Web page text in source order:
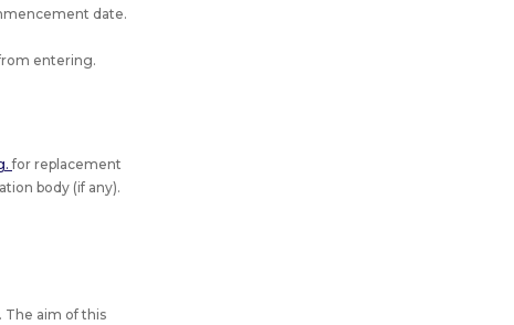
date.
entering.
for replacement
body (if any).
The aim of this